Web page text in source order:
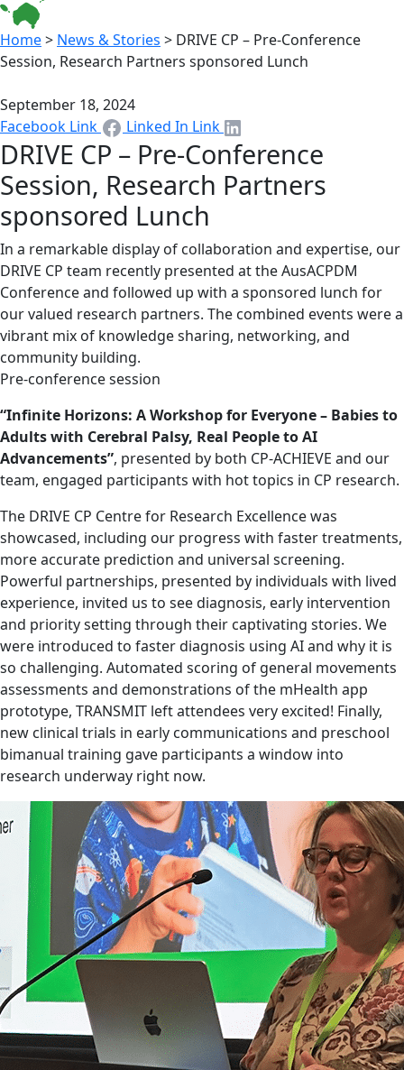
Home> News & Stories > DRIVE CP – Pre-Conference
Session, Research Partners sponsored Lunch
September 18, 2024
Facebook Link
Linked In Link
DRIVE CP – Pre-Conference
Session, Research Partners
sponsored Lunch
In a remarkable display of collaboration and expertise, our
DRIVE CP team recently presented at the AusACPDM
Conference and followed up with a sponsored lunch for
our valued research partners. The combined events were a
vibrant mix of knowledge sharing, networking, and
community building.
Pre-conference session
“Infinite Horizons: A Workshop for Everyone – Babies to
Adults with Cerebral Palsy, Real People to AI
Advancements”, presented by both CP-ACHIEVE and our
team, engaged participants with hot topics in CP research.
The DRIVE CP Centre for Research Excellence was
showcased, including our progress with faster treatments,
more accurate prediction and universal screening.
Powerful partnerships, presented by individuals with lived
experience, invited us to see diagnosis, early intervention
and priority setting through their captivating stories. We
were introduced to faster diagnosis using AI and why it is
so challenging. Automated scoring of general movements
assessments and demonstrations of the mHealth app
prototype, TRANSMIT left attendees very excited! Finally,
new clinical trials in early communications and preschool
bimanual training gave participants a window into
research underway right now.